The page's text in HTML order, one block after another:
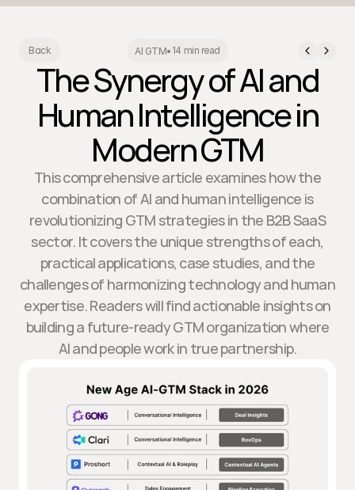
Back AI GTM• 14 min read
The Synergy of AI and
Human Intelligence in
Modern GTM
This comprehensive article examines how the
combination of AI and human intelligence is
revolutionizing GTM strategies in the B2B SaaS
sector. It covers the unique strengths of each,
practical applications, case studies, and the
challenges of harmonizing technology and human
expertise. Readers will find actionable insights on
building a future-ready GTM organization where
AI and people work in true partnership.